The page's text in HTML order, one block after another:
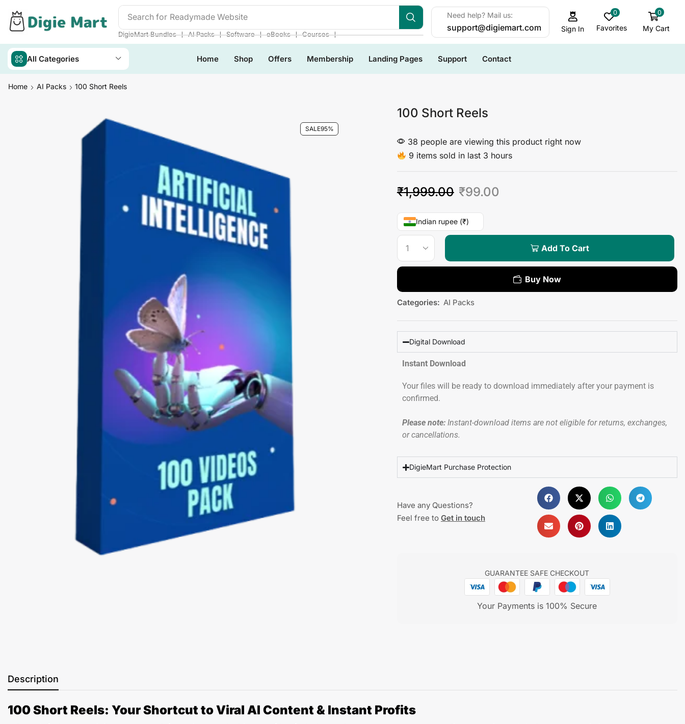
Search for DigieMart Bundles
DigieMart Bundles ❘ AI Packs ❘ Software ❘ eBooks ❘ Courses ❘
Need help? Mail us:
support@digiemart.com Sign In
0
Favorites
0
My Cart
All Categories Home Shop Offers Membership Landing Pages Support Contact
Home AI Packs 100 Short Reels
SALE95%
100 Short Reels
38 people are viewing this product right now
9 items sold in last 3 hours
₹1,999.00 ₹99.00
Indian rupee (₹)
Add To Cart
Buy Now
Categories: AI Packs
Digital Download
Instant Download
Your files will be ready to download immediately after your payment is
confirmed.
Please note:Instant-download items are not eligible for returns, exchanges,
or cancellations.
DigieMart Purchase Protection
Have any Questions?
Feel free to Get in touch
GUARANTEE SAFE CHECKOUT
Your Payments is 100% Secure
Description
100 Short Reels: Your Shortcut to Viral AI Content & Instant Profits